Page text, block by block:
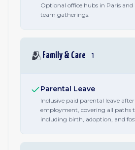
Optional office hubs in Paris and
team gatherings.
🫂 Family & Care 1
Parental Leave
Inclusive paid parental leave
employment, covering all paths
including birth, adoption, and